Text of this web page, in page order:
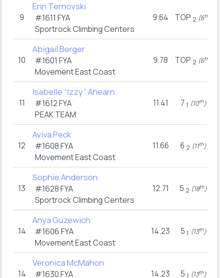
9
Erin Ternovski
#1611 FYA
Sportrock Climbing Centers
9.64 TOP 2 (6th
10
Abigail Berger
#1601 FYA
Movement East Coast
9.78 TOP 2 (6th
11
Isabelle “Izzy” Ahearn
#1612FYA
PEAK TEAM
11.41 7 1 (10th)
12
Aviva Peck
#1608FYA
Movement East Coast
11.66 6 2 (11th)
13
Sophie Anderson
#1628FYA
Sportrock Climbing Centers
12.71 5 2 (18th)
14
Anya Guzewich
#1606FYA
Movement East Coast
14.23 5 1 (13th)
14
Veronica McMahon
#1630FYA 14.23 5 1 (13th)